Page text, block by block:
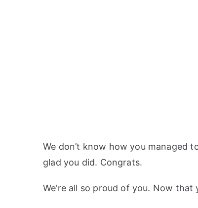
We don’t know how you managed
glad you did. Congrats.
We’re all so proud of you. Now that